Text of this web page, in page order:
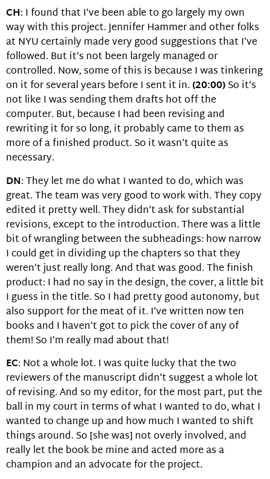
CH: I found that I’ve been able to go largely my own
way with this project. Jennifer Hammer and other folks
at NYU certainly made very good suggestions that I’ve
followed. But it’s not been largely managed or
controlled. Now, some of this is because I was tinkering
on it for several years before I sent it in. (20:00)So it’s
not like I was sending them drafts hot off the
computer. But, because I had been revising and
rewriting it for so long, it probably came to them as
more of a finished product. So it wasn’t quite as
necessary.
DN: They let me do what I wanted to do, which was
great. The team was very good to work with. They copy
edited it pretty well. They didn’t ask for substantial
revisions, except to the introduction. There was a little
bit of wrangling between the subheadings: how narrow
I could get in dividing up the chapters so that they
weren’t just really long. And that was good. The finish
product: I had no say in the design, the cover, a little bit
I guess in the title. So I had pretty good autonomy, but
also support for the meat of it. I’ve written now ten
books and I haven’t got to pick the cover of any of
them! So I’m really mad about that!
EC: Not a whole lot. I was quite lucky that the two
reviewers of the manuscript didn’t suggest a whole lot
of revising. And so my editor, for the most part, put the
ball in my court in terms of what I wanted to do, what I
wanted to change up and how much I wanted to shift
things around. So [she was] not overly involved, and
really let the book be mine and acted more as a
champion and an advocate for the project.